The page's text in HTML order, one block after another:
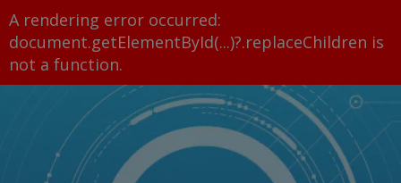
A rendering error occurred:
document.getElementById(...)?.replaceChildren is
not a function.